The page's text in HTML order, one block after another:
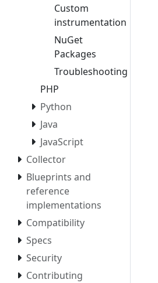
Custom
instrumentation
NuGet
Packages
Troubleshooting
PHP
Python
Java
JavaScript
Collector
Blueprints and
reference
implementations
Compatibility
Specs
Security
Contributing